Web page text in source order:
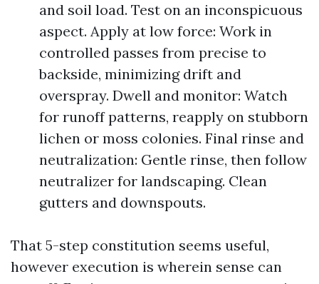
and soil load. Test on an inconspicuous
aspect. Apply at low force: Work in
controlled passes from precise to
backside, minimizing drift and
overspray. Dwell and monitor: Watch
for runoff patterns, reapply on stubborn
lichen or moss colonies. Final rinse and
neutralization: Gentle rinse, then follow
neutralizer for landscaping. Clean
gutters and downspouts.
That 5-step constitution seems useful,
however execution is wherein sense can